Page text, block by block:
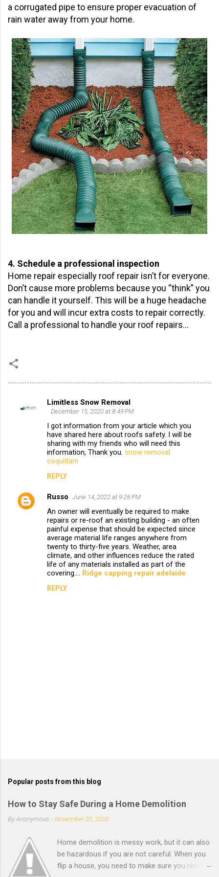
a corrugated pipe to ensure proper evacuation of
rain water away from your home.
4. Schedule a professional inspection
Home repair especially roof repair isn’t for everyone.
Don’t cause more problems because you “think” you
can handle it yourself. This will be a huge headache
for you and will incur extra costs to repair correctly.
Call a professional to handle your roof repairs…
C
s
Limitless Snow Removal
December 15, 2020 at 8:49 PM
I got information from your article which you
have shared here about roofs safety. I will be
sharing with my friends who will need this
information, Thank you. snow removal
coquitlam
REPLY
Russo June 14, 2022 at 9:26 PM
An owner will eventually be required to make
repairs or re-roof an existing building - an often
painful expense that should be expected since
average material life ranges anywhere from
twenty to thirty-five years. Weather, area
climate, and other influences reduce the rated
life of any materials installed as part of the
covering.... Ridge capping repair adelaide
REPLY
t
o
m
t
Popular posts from this blog
How to Stay Safe During a Home Demolition
ByAnonymous -November 20, 2020
Home demolition is messy work, but it can also
be hazardous if you are not careful. When you
flip a house, you need to make sure you remain